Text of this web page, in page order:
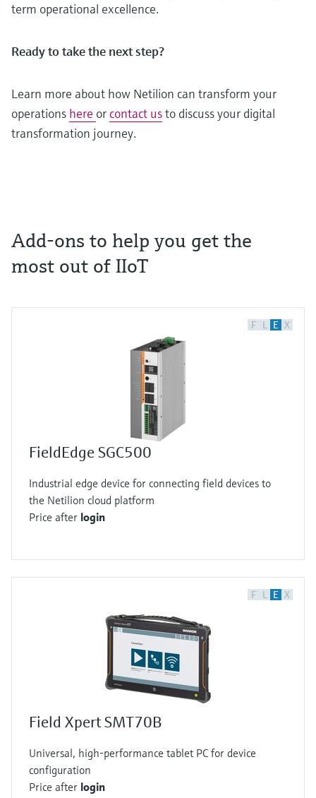
term operational excellence.
Ready to take the next step?
Learn more about how Netilion can transform your
operations here or contact usto discuss your digital
transformation journey.
Add-ons to help you get the
most out of IIoT
F L E X
FieldEdge SGC500
Industrial edge device for connecting field devices to
the Netilion cloud platform
Price after login
F L E X
Field Xpert SMT70B
Universal, high-performance tablet PC for device
configuration
Price after login